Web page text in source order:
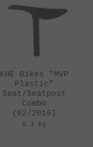
KHE Bikes "MVP
Plastic"
Seat/Seatpost
Combo
(02/2016)
0.2 kg